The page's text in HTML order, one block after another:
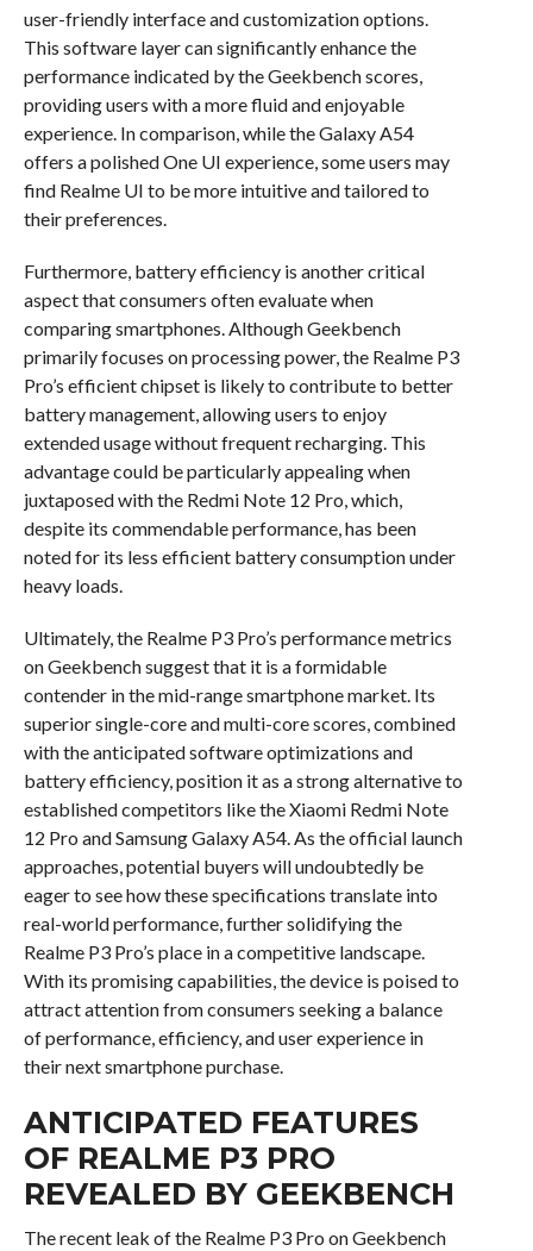
user-friendly interface and customization options.
This software layer can significantly enhance the
performance indicated by the Geekbench scores,
providing users with a more fluid and enjoyable
experience. In comparison, while the Galaxy A54
offers a polished One UI experience, some users may
find Realme UI to be more intuitive and tailored to
their preferences.
Furthermore, battery efficiency is another critical
aspect that consumers often evaluate when
comparing smartphones. Although Geekbench
primarily focuses on processing power, the Realme P3
Pro’s efficient chipset is likely to contribute to better
battery management, allowing users to enjoy
extended usage without frequent recharging. This
advantage could be particularly appealing when
juxtaposed with the Redmi Note 12 Pro, which,
despite its commendable performance, has been
noted for its less efficient battery consumption under
heavy loads.
Ultimately, the Realme P3 Pro’s performance metrics
on Geekbench suggest that it is a formidable
contender in the mid-range smartphone market. Its
superior single-core and multi-core scores, combined
with the anticipated software optimizations and
battery efficiency, position it as a strong alternative to
established competitors like the Xiaomi Redmi Note
12 Pro and Samsung Galaxy A54. As the official launch
approaches, potential buyers will undoubtedly be
eager to see how these specifications translate into
real-world performance, further solidifying the
Realme P3 Pro’s place in a competitive landscape.
With its promising capabilities, the device is poised to
attract attention from consumers seeking a balance
of performance, efficiency, and user experience in
their next smartphone purchase.
ANTICIPATED FEATURES
OF REALME P3 PRO
REVEALED BY GEEKBENCH
The recent leak of the Realme P3 Pro on Geekbench